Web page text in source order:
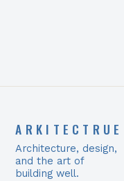
ARKITECTRUE
Architecture, design,
and the art of
building well.